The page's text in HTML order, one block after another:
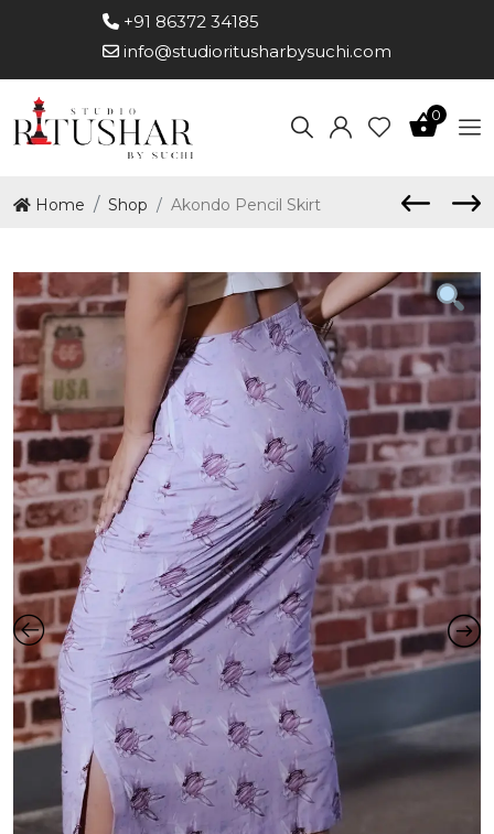
+91 86372 34185
info@studioritusharbysuchi.com
0
Home Shop Akondo Pencil Skirt